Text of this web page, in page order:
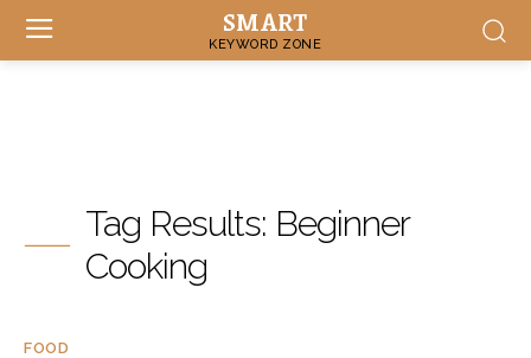
SMART
KEYWORD ZONE
Tag Results: Beginner
Cooking
FOOD